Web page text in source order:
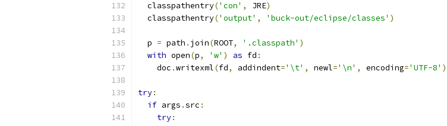
  classpathentry
('con' , JRE)
  classpathentry
('output' , 'buck-out/eclipse/classes' )
  p
= path . join(ROOT, '.classpath' )
with open(p, 'w' ) as fd :
    doc
.writexml(fd, addindent='\t' , newl='\n' , encoding='UTF-8' )
try:
if args .src :
try: